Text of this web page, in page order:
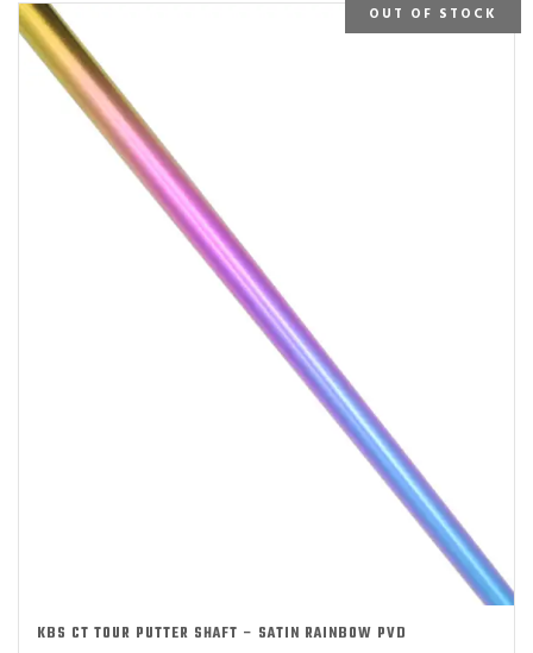
OUT OF STOCK
KBS CT TOUR PUTTER SHAFT – SATIN RAINBOW PVD